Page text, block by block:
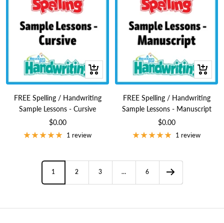
+
Add
cart
FREE Spelling / Handwriting
Sample Lessons - Cursive
Sale
price
$0.00
1 review
+
Add
cart
FREE Spelling / Handwriting
Sample Lessons - Manuscript
Sale
price
$0.00
1 review
1 2 3 … 6